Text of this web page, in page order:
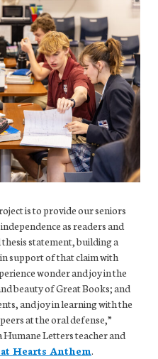
is to provide our seniors
as readers and
statement, building a
support of that claim with
wonder and joy in the
beauty of Great Books; and
and joy in learning with the
at the oral defense,”
Letters teacher and
Hearts Anthem.